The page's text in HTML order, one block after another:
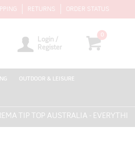
RETURNS ORDER STATUS
0
Login /
Register
OUTDOOR & LEISURE
TOP AUSTRALIA - EVERYTHING FOR